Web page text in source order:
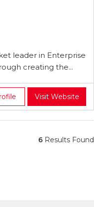
leader in Enterprise
creating the...
Visit Website
6 Results Found